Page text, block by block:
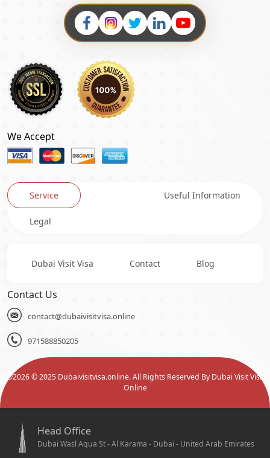
We Accept
Service Useful Information
Legal
Dubai Visit Visa Contact Blog
Contact Us
contact@dubaivisitvisa.online
971588850205
©2026© 2025 Dubaivisitvisa.online. All Rights Reserved By Dubai Visit Visa
Online
Head Office
Dubai Wasl Aqua St - Al Karama - Dubai - United Arab Emirates